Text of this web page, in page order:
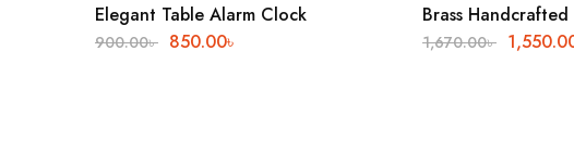
Elegant Table Alarm Clock
900.00৳ 850.00৳
Brass Handcrafted
1,670.00৳